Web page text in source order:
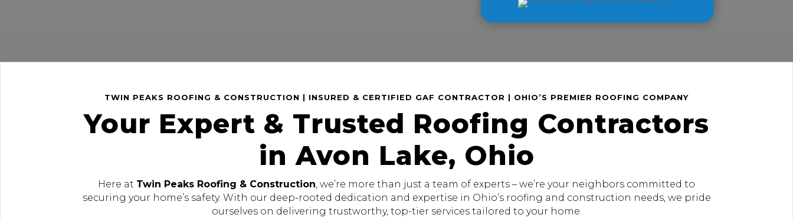
TWIN PEAKS ROOFING & CONSTRUCTION | INSURED & CERTIFIED GAF CONTRACTOR | OHIO’S PREMIER ROOFING COMPANY
Your Expert & Trusted Roofing Contractors
in Avon Lake, Ohio
Here at Twin Peaks Roofing & Construction, we’re more than just a team of experts – we’re your neighbors committed to
securing your home’s safety. With our deep-rooted dedication and expertise in Ohio’s roofing and construction needs, we pride
ourselves on delivering trustworthy, top-tier services tailored to your home.